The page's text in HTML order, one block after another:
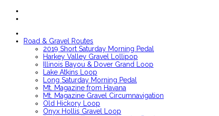
Road & Gravel Routes
2019 Short Saturday Morning Pedal
Harkey Valley Gravel Lollipop
Illinois Bayou & Dover Grand Loop
Lake Atkins Loop
Long Saturday Morning Pedal
Mt. Magazine from Havana
Mt. Magazine Gravel Circumnavigation
Old Hickory Loop
Onyx Hollis Gravel Loop